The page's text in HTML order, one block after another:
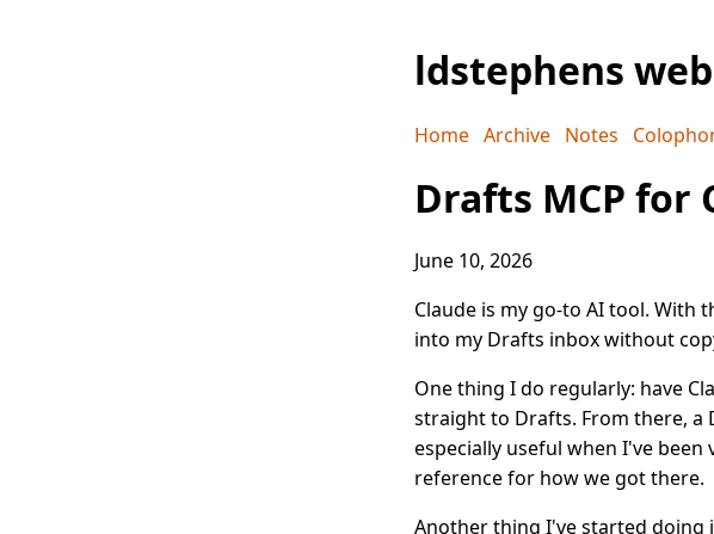
ldstephens
Home Archive Notes
Drafts MCP for
June 10, 2026
Claude is my go-to AI tool. With
into my Drafts inbox without
One thing I do regularly: have
straight to Drafts. From there, a
especially useful when I've
reference for how we got there.
Another thing I've started doing